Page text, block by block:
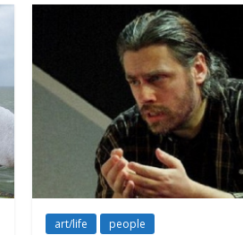
art/life people